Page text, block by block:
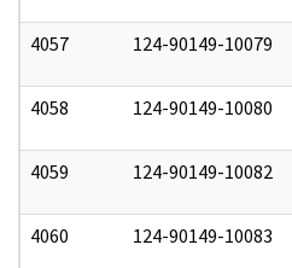
4057 124-90149-10079
4058 124-90149-10080
4059 124-90149-10082
4060 124-90149-10083